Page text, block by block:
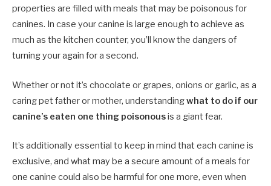
properties are filled with meals that may be poisonous for
canines. In case your canine is large enough to achieve as
much as the kitchen counter, you’ll know the dangers of
turning your again for a second.
Whether or not it’s chocolate or grapes, onions or garlic, as a
caring pet father or mother, understandingwhat to do if our
canine’s eaten one thing poisonousis a giant fear.
It’s additionally essential to keep in mind that each canine is
exclusive, and what may be a secure amount of a meals for
one canine could also be harmful for one more, even when